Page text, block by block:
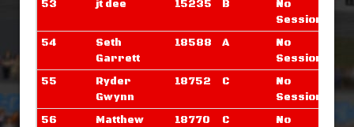
53
jt dee 15235 B
No
Sessions
54
Seth
Garrett
18588 A
No
Sessions
55
Ryder
Gwynn
18752 C
No
Sessions
56
Matthew
18770 C
No